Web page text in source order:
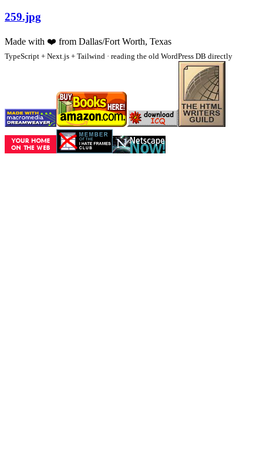
259.jpg
Made with ❤️ from Dallas/Fort Worth, Texas
TypeScript + Next.js + Tailwind · reading the old WordPress DB directly